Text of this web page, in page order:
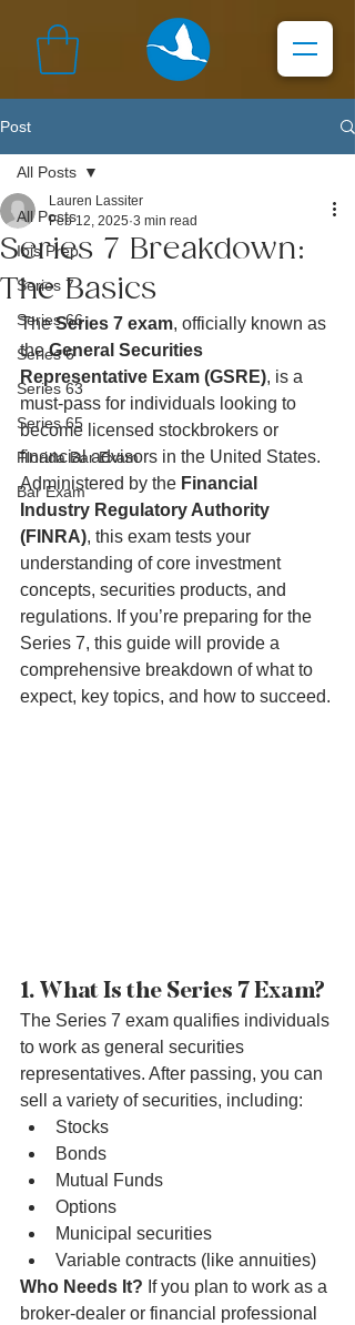
Post
All Posts
Ibis Prep
Series 7
Series 66
Series 6
Series 63
Series 65
Florida Bar Exam
Bar Exam
All Posts
Series 7 Breakdown:
The Basics
Lauren Lassiter
Feb 12, 2025 3 min read
The Series 7 exam, officially known as
the General Securities
Representative Exam (GSRE), is a
must-pass for individuals looking to
become licensed stockbrokers or
financial advisors in the United States.
Administered by the Financial
Industry Regulatory Authority
(FINRA), this exam tests your
understanding of core investment
concepts, securities products, and
regulations. If you’re preparing for the
Series 7, this guide will provide a
comprehensive breakdown of what to
expect, key topics, and how to succeed.
1. What Is the Series 7 Exam?
The Series 7 exam qualifies individuals
to work as general securities
representatives. After passing, you can
sell a variety of securities, including:
Stocks
Bonds
Mutual Funds
Options
Municipal securities
Variable contracts (like annuities)
Who Needs It? If you plan to work as a
broker-dealer or financial professional